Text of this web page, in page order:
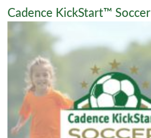
Cadence KickStart™ Soccer